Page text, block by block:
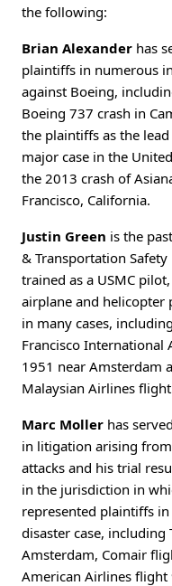
the following:
Brian Alexander has
plaintiffs in numerous
against Boeing,
Boeing 737 crash in
the plaintiffs as the
major case in the
the 2013 crash of
Francisco, California.
Justin Green is the
& Transportation Safety
trained as a USMC
airplane and helicopter
in many cases,
Francisco
1951 near Amsterdam
Malaysian Airlines
Marc Moller has
in litigation arising
attacks and his trial
in the jurisdiction in
represented plaintiffs
disaster case,
Amsterdam, Comair
American Airlines flight